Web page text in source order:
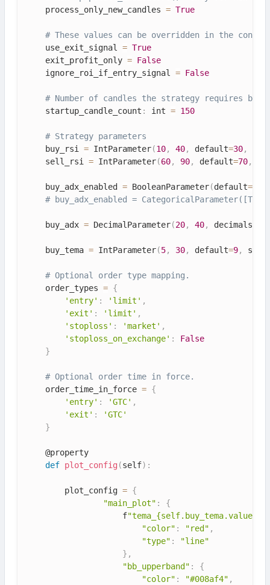
    process_only_new_candles
= True
# These values can be overridden in the
    use_exit_signal
= True
    exit_profit_only
= False
    ignore_roi_if_entry_signal
= False
# Number of candles the strategy requires
    startup_candle_count
: int = 150
# Strategy parameters
    buy_rsi
= IntParameter(10, 40, default=30,
    sell_rsi
= IntParameter(60, 90, default=70,
    buy_adx_enabled
= BooleanParameter(default=
# buy_adx_enabled =
    buy_adx
= DecimalParameter(20, 40, decimals
    buy_tema
= IntParameter(5, 30, default=9,
# Optional order type mapping.
    order_types
= {
'entry' : 'limit' ,
'exit' : 'limit' ,
'stoploss' : 'market' ,
'stoploss_on_exchange' :
False
}
# Optional order time in force.
    order_time_in_force
= {
'entry' : 'GTC' ,
'exit' :
'GTC'
}
    @property
def plot_config (self) :
        plot_config
= {
"main_plot" :
{
                    f
"tema_{self.buy_tema.value}"
"color" : "red" ,
"type" :
"line"
} ,
"bb_upperband" :
{
"color" : "#008af4" ,